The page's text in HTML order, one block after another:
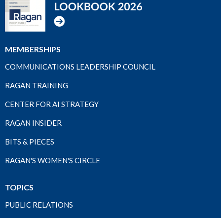
MEMBERSHIPS
COMMUNICATIONS LEADERSHIP COUNCIL
RAGAN TRAINING
CENTER FOR AI STRATEGY
RAGAN INSIDER
BITS & PIECES
RAGAN'S WOMEN'S CIRCLE
TOPICS
PUBLIC RELATIONS